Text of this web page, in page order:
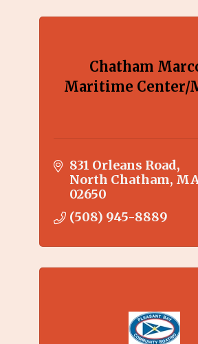
Chatham
Maritime Center/
831 Orleans Road
North Chatham
02650
(508) 945-8889